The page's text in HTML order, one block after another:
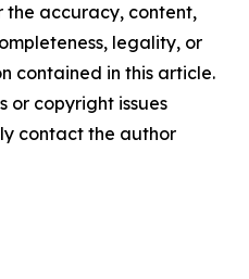
the accuracy, content,
legality, or
contained in this article.
or copyright issues
contact the author